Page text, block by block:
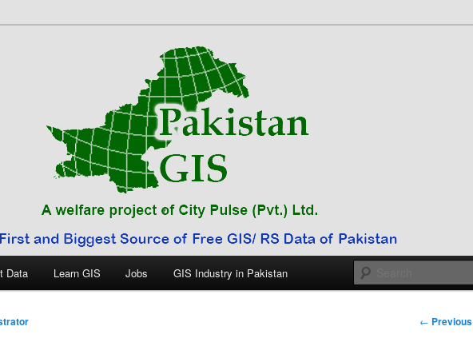
Data Learn GIS Jobs GIS Industry in Pakistan
Post
← Previous